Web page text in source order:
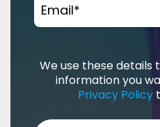
Email*
We use these details
information you
Privacy Policy